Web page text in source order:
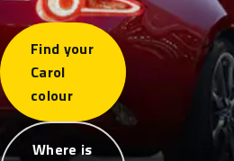
Find your
Carol
colour
Where is